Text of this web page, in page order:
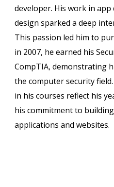
developer. His work in
design sparked a deep
This passion led him to
in 2007, he earned his
CompTIA, demonstrating
the computer security
in his courses reflect his
his commitment to
applications and websites.